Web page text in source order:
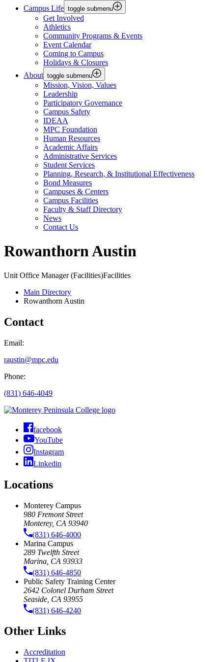
Campus Life toggle submenu
Get Involved
Athletics
Community Programs & Events
Event Calendar
Coming to Campus
Holidays & Closures
About toggle submenu
Mission, Vision, Values
Leadership
Participatory Governance
Campus Safety
IDEAA
MPC Foundation
Human Resources
Academic Affairs
Administrative Services
Student Services
Planning, Research, & Institutional Effectiveness
Bond Measures
Campuses & Centers
Campus Facilities
Faculty & Staff Directory
News
Contact Us
Rowanthorn Austin
Unit Office Manager (Facilities)Facilities
Main Directory
Rowanthorn Austin
Contact
Email:
raustin@mpc.edu
Phone:
(831) 646-4049
facebook
YouTube
Instagram
Linkedin
Locations
Monterey Campus
980 Fremont Street
Monterey, CA 93940
(831) 646-4000
Marina Campus
289 Twelfth Street
Marina, CA 93933
(831) 646-4850
Public Safety Training Center
2642 Colonel Durham Street
Seaside, CA 93955
(831) 646-4240
Other Links
Accreditation